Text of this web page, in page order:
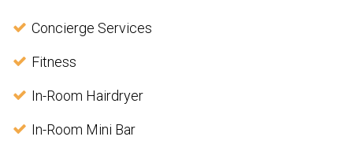
Concierge Services
Fitness
In-Room Hairdryer
In-Room Mini Bar